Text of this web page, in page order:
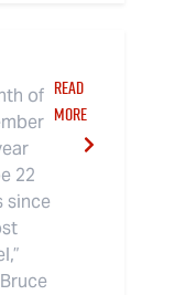
of
22
since
READ
MORE